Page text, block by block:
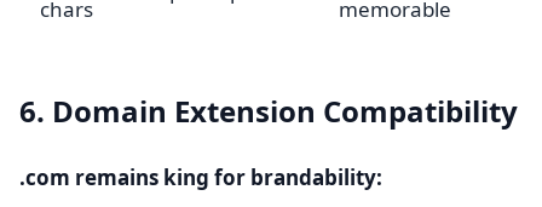
chars memorable
6. Domain Extension Compatibility
.com remains king for brandability: